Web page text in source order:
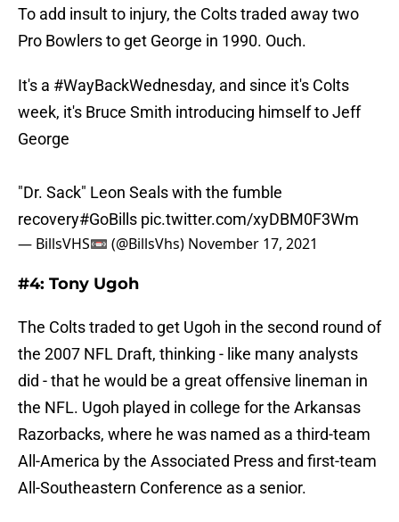
To add insult to injury, the Colts traded away two
Pro Bowlers to get George in 1990. Ouch.
It's a #WayBackWednesday, and since it's Colts
week, it's Bruce Smith introducing himself to Jeff
George
"Dr. Sack" Leon Seals with the fumble
recovery#GoBills pic.twitter.com/xyDBM0F3Wm
— BillsVHS📼 (@BillsVhs) November 17, 2021
#4: Tony Ugoh
The Colts traded to get Ugoh in the second round of
the 2007 NFL Draft, thinking - like many analysts
did - that he would be a great offensive lineman in
the NFL. Ugoh played in college for the Arkansas
Razorbacks, where he was named as a third-team
All-America by the Associated Press and first-team
All-Southeastern Conference as a senior.